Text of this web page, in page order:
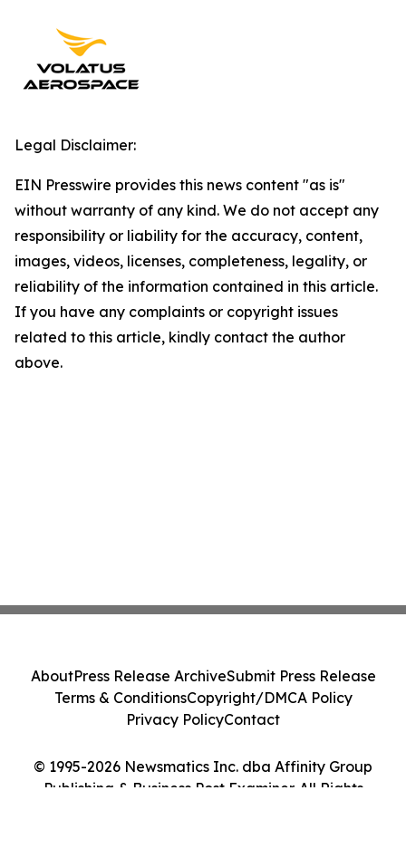
Legal Disclaimer:
EIN Presswire provides this news content "as is"
without warranty of any kind. We do not accept any
responsibility or liability for the accuracy, content,
images, videos, licenses, completeness, legality, or
reliability of the information contained in this article.
If you have any complaints or copyright issues
related to this article, kindly contact the author
above.
© 1995-2026 Newsmatics Inc. dba Affinity Group
Publishing & Business Post Examiner. All Rights
AboutPress Release ArchiveSubmit Press Release
Terms & ConditionsCopyright/DMCA Policy
Privacy PolicyContact